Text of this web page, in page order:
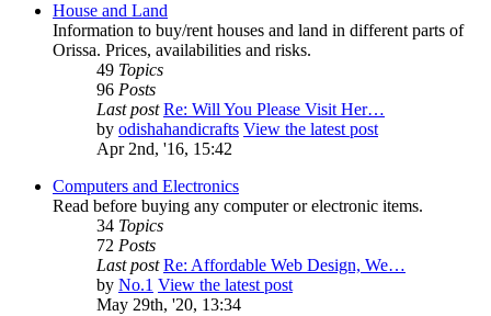
House and Land
Information to buy/rent houses and land in different parts of
Orissa. Prices, availabilities and risks.
49 Topics
96 Posts
Last post Re: Will You Please Visit Her…
by odishahandicrafts View the latest post
Apr 2nd, '16, 15:42
Computers and Electronics
Read before buying any computer or electronic items.
34 Topics
72 Posts
Last post Re: Affordable Web Design, We…
by No.1 View the latest post
May 29th, '20, 13:34